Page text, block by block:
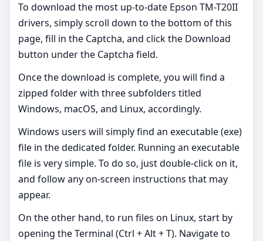
To download the most up-to-date Epson TM-T20II
drivers, simply scroll down to the bottom of this
page, fill in the Captcha, and click the Download
button under the Captcha field.
Once the download is complete, you will find a
zipped folder with three subfolders titled
Windows, macOS, and Linux, accordingly.
Windows users will simply find an executable (exe)
file in the dedicated folder. Running an executable
file is very simple. To do so, just double-click on it,
and follow any on-screen instructions that may
appear.
On the other hand, to run files on Linux, start by
opening the Terminal (Ctrl + Alt + T). Navigate to